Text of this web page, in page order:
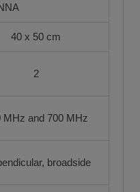
40 x 50 cm
2
MHz and 700 MHz
broadside